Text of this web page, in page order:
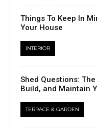
Things To Keep In
Your House
INTERIOR
Shed Questions:
Build, and Maintain
TERRACE & GARDEN